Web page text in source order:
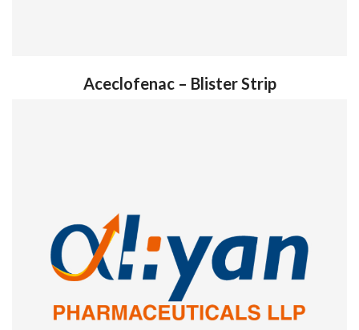
Aceclofenac – Blister Strip